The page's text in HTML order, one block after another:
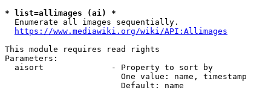
* list=allimages (ai) *
  Enumerate all images sequentially.
https://www.mediawiki.org/wiki/API:Allimages
This module requires read rights
Parameters:
  aisort              - Property to sort by
                        One value: name, timestamp
                        Default: name